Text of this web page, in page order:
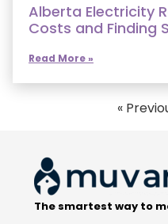
Alberta Electricity
Costs and Finding
Read More »
«
The smartest way to